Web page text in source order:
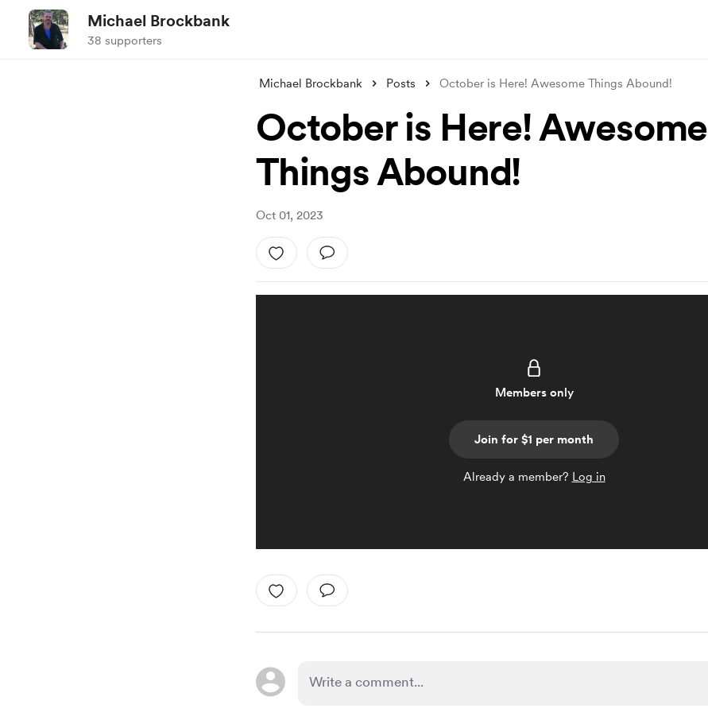
Michael Brockbank
38 supporters
Michael Brockbank Posts October is Here! Awesome Things Abound!
October is Here! Awesome
Things Abound!
Oct 01, 2023
Members only
Join for $1 per month
Already a member? Log in